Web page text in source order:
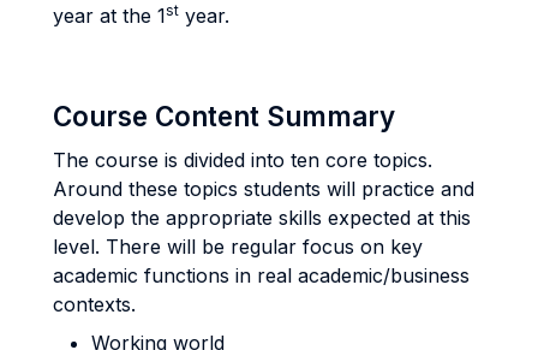
year at the 1st year.
Course Content Summary
The course is divided into ten core topics.
Around these topics students will practice and
develop the appropriate skills expected at this
level. There will be regular focus on key
academic functions in real academic/business
contexts.
Working world